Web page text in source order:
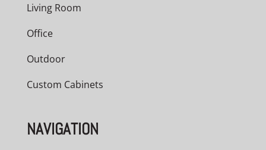
Living Room
Office
Outdoor
Custom Cabinets
NAVIGATION